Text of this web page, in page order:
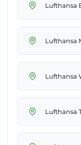
Lufthansa
Lufthansa
Lufthansa
Lufthansa